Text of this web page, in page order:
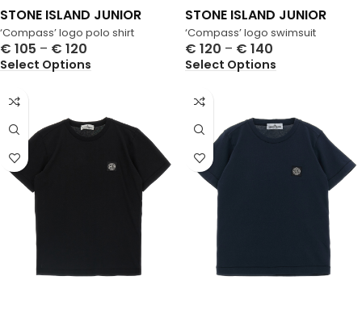
‘Compass’ logo polo shirt
STONE ISLAND JUNIOR
€ 105 – € 120
Select Options
‘Compass’ logo swimsuit
STONE ISLAND JUNIOR
€ 120 – € 140
Select Options